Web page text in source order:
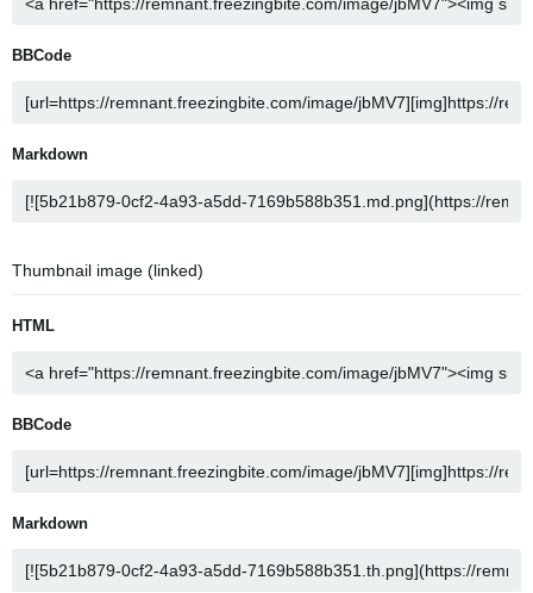
BBCode
Markdown
Thumbnail image (linked)
HTML
BBCode
Markdown